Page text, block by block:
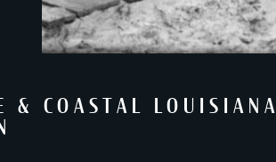
& COASTAL LOUISIANA